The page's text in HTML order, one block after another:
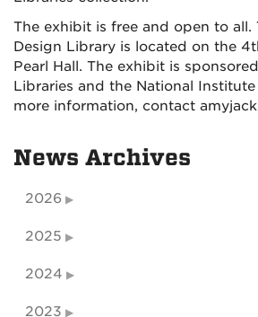
The exhibit is free and open to all.
Design Library is located on the
Pearl Hall. The exhibit is
Libraries and the National
more information, contact
News Archives
2026
2025
2024
2023